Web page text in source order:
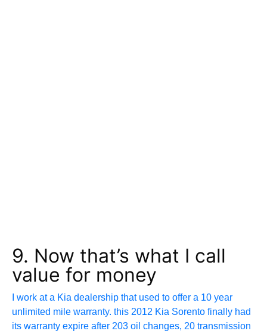
9. Now that’s what I call
value for money
I work at a Kia dealership that used to offer a 10 year
unlimited mile warranty. this 2012 Kia Sorento finally had
its warranty expire after 203 oil changes, 20 transmission